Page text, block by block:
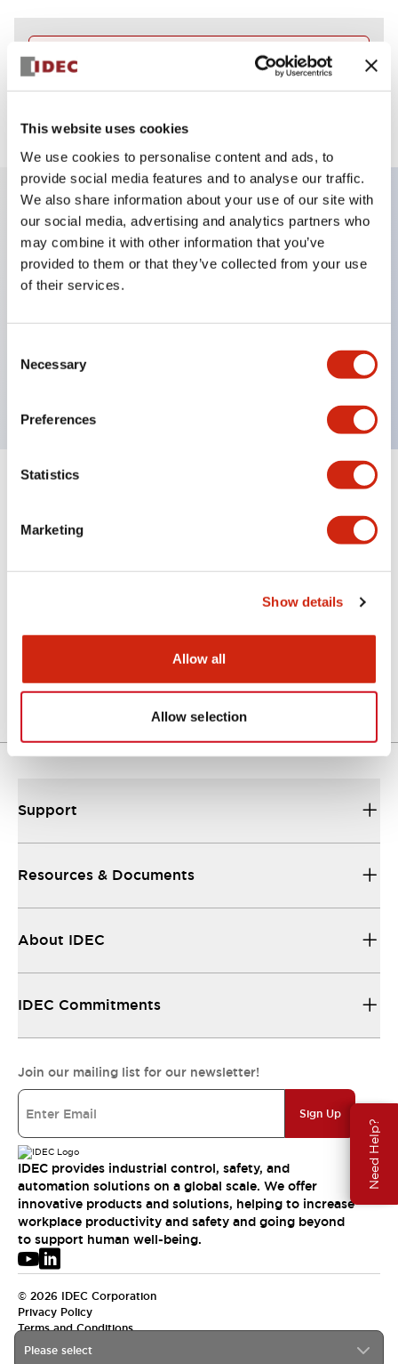
This website uses cookies
We use cookies to personalise content and ads, to
provide social media features and to analyse our traffic.
We also share information about your use of our site with
our social media, advertising and analytics partners who
may combine it with other information that you’ve
provided to them or that they’ve collected from your use
of their services.
Selection
Necessary
Preferences
Statistics
Marketing
Show details
Allow all
Allow selection
Need Help?
Key Features
Diecast zinc mounting threads, Heavy-duty design
contact block, Ease of installation and wiring, UL
Listed, CSA Certified, TUV Approved, and CE
Approval Certificate: ULus
294.89KB
Please select
Support
Resources & Documents
About IDEC
IDEC Commitments
Join our mailing list for our newsletter!
Sign Up
IDEC provides industrial control, safety, and
automation solutions on a global scale. We offer
innovative products and solutions, helping to increase
workplace productivity and safety and going beyond
to support human well-being.
© 2026 IDEC Corporation
Privacy Policy
Terms and Conditions
USA